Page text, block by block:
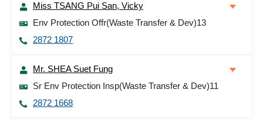
Miss TSANG Pui San, Vicky
Env Protection Offr(Waste Transfer & Dev)13
2872 1807
Mr. SHEA Suet Fung
Sr Env Protection Insp(Waste Transfer & Dev)11
2872 1668